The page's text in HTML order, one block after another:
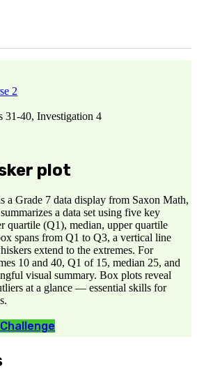
2
31-40, Investigation 4
plot
a Grade 7 data display from Saxon Math,
a data set using five key
quartile (Q1), median, upper quartile
spans from Q1 to Q3, a vertical line
extend to the extremes. For
10 and 40, Q1 of 15, median 25, and
visual summary. Box plots reveal
at a glance — essential skills for
Challenge